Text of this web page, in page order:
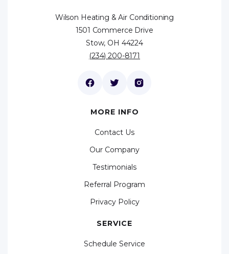
Wilson Heating & Air Conditioning
1501 Commerce Drive
Stow, OH 44224
(234) 200-8171
MORE INFO
Contact Us
Our Company
Testimonials
Referral Program
Privacy Policy
SERVICE
Schedule Service